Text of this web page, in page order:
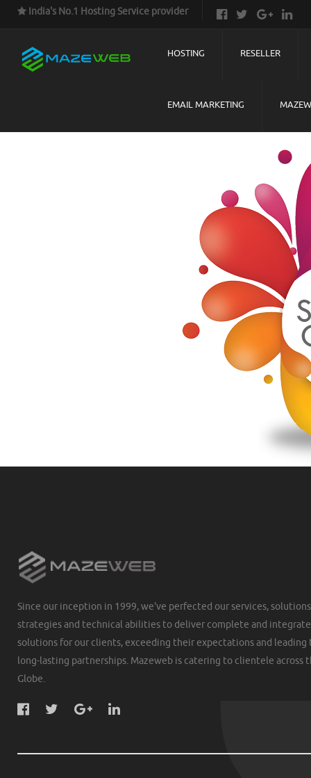
India's No.1 Hosting Service provider
HOSTING RESELLER
EMAIL MARKETING
Since our inception in 1999, we've perfected our services,
strategies and technical abilities to deliver complete and
solutions for our clients, exceeding their expectations and leading
long-lasting partnerships. Mazeweb is catering to clientele across
Globe.